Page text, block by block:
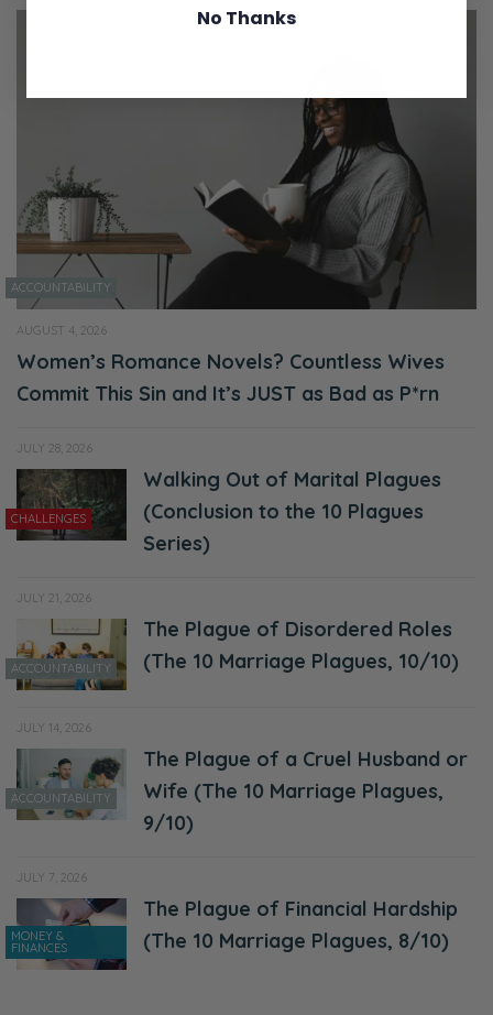
ACCOUNTABILITY
AUGUST 4, 2026
Women’s Romance Novels? Countless Wives
Commit This Sin and It’s JUST as Bad as P*rn
JULY 28, 2026
CHALLENGES
Walking Out of Marital Plagues
(Conclusion to the 10 Plagues
Series)
JULY 21, 2026
ACCOUNTABILITY
The Plague of Disordered Roles
(The 10 Marriage Plagues, 10/10)
JULY 14, 2026
ACCOUNTABILITY
The Plague of a Cruel Husband or
Wife (The 10 Marriage Plagues,
9/10)
JULY 7, 2026
MONEY &
FINANCES
The Plague of Financial Hardship
(The 10 Marriage Plagues, 8/10)
No Thanks